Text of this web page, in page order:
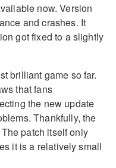
now. Version
and crashes. It
got fixed to a slightly
brilliant game so far.
that fans
the new update
Thankfully, the
patch itself only
it is a relatively small